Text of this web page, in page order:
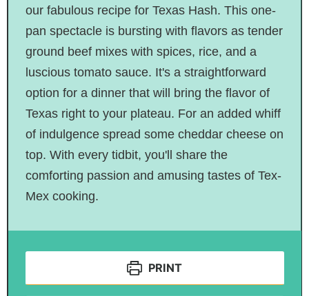
our fabulous recipe for Texas Hash. This one-
pan spectacle is bursting with flavors as tender
ground beef mixes with spices, rice, and a
luscious tomato sauce. It's a straightforward
option for a dinner that will bring the flavor of
Texas right to your plateau. For an added whiff
of indulgence spread some cheddar cheese on
top. With every tidbit, you'll share the
comforting passion and amusing tastes of Tex-
Mex cooking.
PRINT